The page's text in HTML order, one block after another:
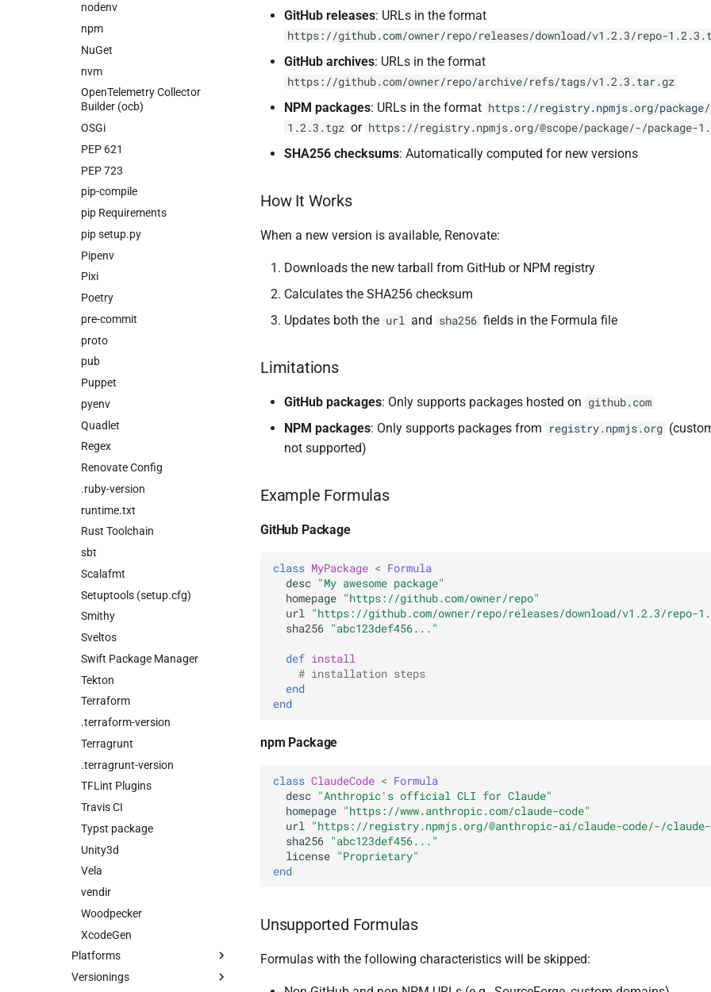
nodenv
npm
NuGet
nvm
OpenTelemetry Collector
Builder (ocb)
OSGi
PEP 621
PEP 723
pip-compile
pip Requirements
pip setup.py
Pipenv
Pixi
Poetry
pre-commit
proto
pub
Puppet
pyenv
Quadlet
Regex
Renovate Config
.ruby-version
runtime.txt
Rust Toolchain
sbt
Scalafmt
Setuptools (setup.cfg)
Smithy
Sveltos
Swift Package Manager
Tekton
Terraform
.terraform-version
Terragrunt
.terragrunt-version
TFLint Plugins
Travis CI
Typst package
Unity3d
Vela
vendir
Woodpecker
XcodeGen
Platforms
Versionings
GitHub releases: URLs in the format
https://github.com/owner/repo/releases/download/v1.2.3/repo-
GitHub archives: URLs in the format
https://github.com/owner/repo/archive/refs/tags/v1.2.3.tar.gz
NPM packages: URLs in the format https://registry.npmjs.org/
1.2.3.tgz or https://registry.npmjs.org/@scope/package/-/package-
SHA256 checksums: Automatically computed for new versions
How It Works
When a new version is available, Renovate:
Downloads the new tarball from GitHub or NPM registry
Calculates the SHA256 checksum
Updates both the url and sha256 fields in the Formula file
Limitations
GitHub packages: Only supports packages hosted on github.com
NPM packages: Only supports packages from registry.npmjs.org
not supported)
Example Formulas
GitHub Package
class MyPackage < Formula
desc "My awesome package"
homepage "https://github.com/owner/repo"
url
"https://github.com/owner/repo/releases/download/v1.2.3/repo-
sha256 "abc123def456..."
def install
# installation steps
end
end
npm Package
class ClaudeCode < Formula
desc "Anthropic's official CLI for Claude"
homepage "https://www.anthropic.com/claude-code"
url
"https://registry.npmjs.org/@anthropic-ai/claude-code/-/
sha256 "abc123def456..."
license "Proprietary"
end
Unsupported Formulas
Formulas with the following characteristics will be skipped: